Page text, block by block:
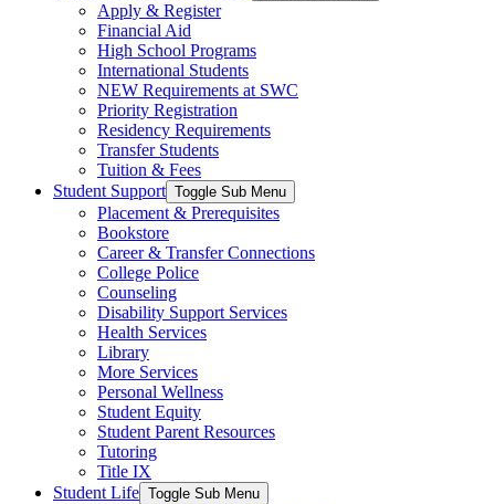
Apply & Register
Financial Aid
High School Programs
International Students
NEW Requirements at SWC
Priority Registration
Residency Requirements
Transfer Students
Tuition & Fees
Student Support Toggle Sub Menu
Placement & Prerequisites
Bookstore
Career & Transfer Connections
College Police
Counseling
Disability Support Services
Health Services
Library
More Services
Personal Wellness
Student Equity
Student Parent Resources
Tutoring
Title IX
Student Life Toggle Sub Menu